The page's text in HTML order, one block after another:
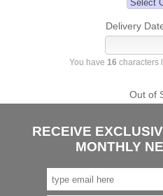
Delivery
You have 16 characters
Out of
RECEIVE
MONTHLY